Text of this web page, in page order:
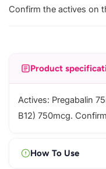
Confirm the actives on
Product
Actives: Pregabalin
B12) 750mcg.
How To Use